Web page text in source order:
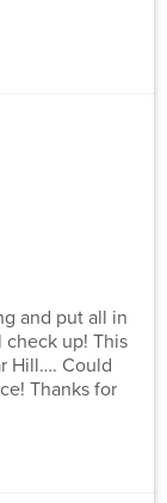
and put all in
up! This
Hill…. Could
Thanks for